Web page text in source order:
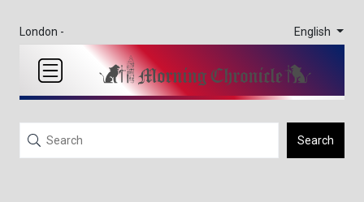
London - English
Search